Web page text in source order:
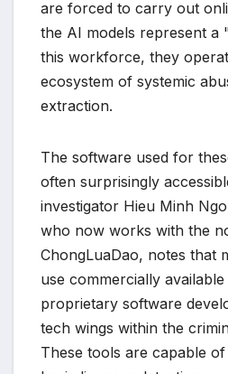
are forced to carry out
the AI models represent a
this workforce, they
ecosystem of systemic
extraction.
The software used for
often surprisingly
investigator Hieu Minh
who now works with the
ChongLuaDao, notes that
use commercially
proprietary software
tech wings within the
These tools are capable